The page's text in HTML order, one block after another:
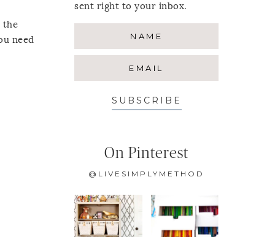
the
need
sent right to your inbox.
SUBSCRIBE
On Pinterest
@LIVESIMPLYMETHOD